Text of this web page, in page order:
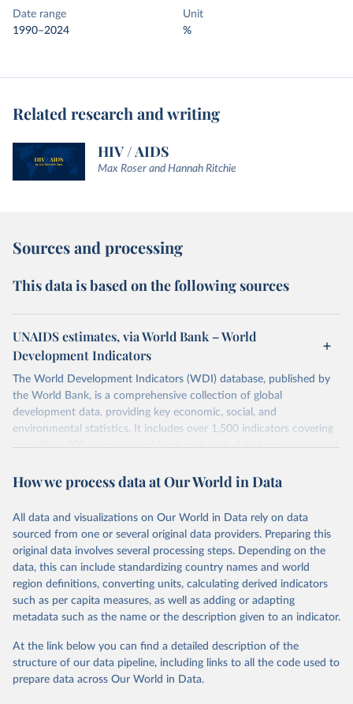
Date range
1990–2024
Unit
%
Related research and writing
HIV / AIDS
Max Roser and Hannah Ritchie
Sources and processing
This data is based on the following sources
UNAIDS estimates, via World Bank – World
Development Indicators
The World Development Indicators (WDI) database, published by
the World Bank, is a comprehensive collection of global
development data, providing key economic, social, and
environmental statistics. It includes over 1,500 indicators covering
more than 200 countries and territories, with data spanning several
researchers, businesses, and analysts seeking to understand global
range of topics, including economic growth, education, health,
poverty, trade, energy, infrastructure, governance, and
environmental sustainability. The indicators are sourced from
reputable national and international agencies, ensuring high-quality,
consistent, and comparable data. Users can access the database
through interactive online tools, API services, and downloadable
datasets, facilitating detailed analysis and visualization. WDI is also
(SDGs) and other global development initiatives. By providing
accessible and reliable statistics, it helps to inform policy
discussions and strategies globally. Whether for academic research,
How we process data at Our World in Data
All data and visualizations on Our World in Data rely on data
sourced from one or several original data providers. Preparing this
original data involves several processing steps. Depending on the
data, this can include standardizing country names and world
region definitions, converting units, calculating derived indicators
such as per capita measures, as well as adding or adapting
metadata such as the name or the description given to an indicator.
At the link below you can find a detailed description of the
structure of our data pipeline, including links to all the code used to
prepare data across Our World in Data.